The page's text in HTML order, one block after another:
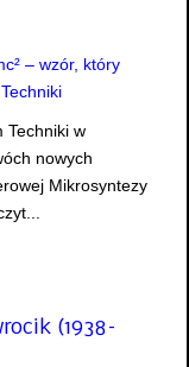
Techniki w
nowych
Mikrosyntezy
(1938–